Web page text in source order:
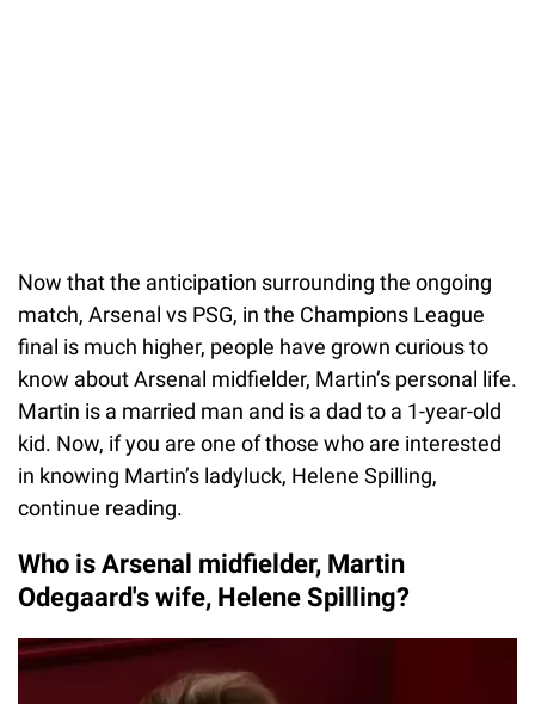
Now that the anticipation surrounding the ongoing
match, Arsenal vs PSG, in the Champions League
final is much higher, people have grown curious to
know about Arsenal midfielder, Martin’s personal life.
Martin is a married man and is a dad to a 1-year-old
kid. Now, if you are one of those who are interested
in knowing Martin’s ladyluck, Helene Spilling,
continue reading.
Who is Arsenal midfielder, Martin
Odegaard's wife, Helene Spilling?